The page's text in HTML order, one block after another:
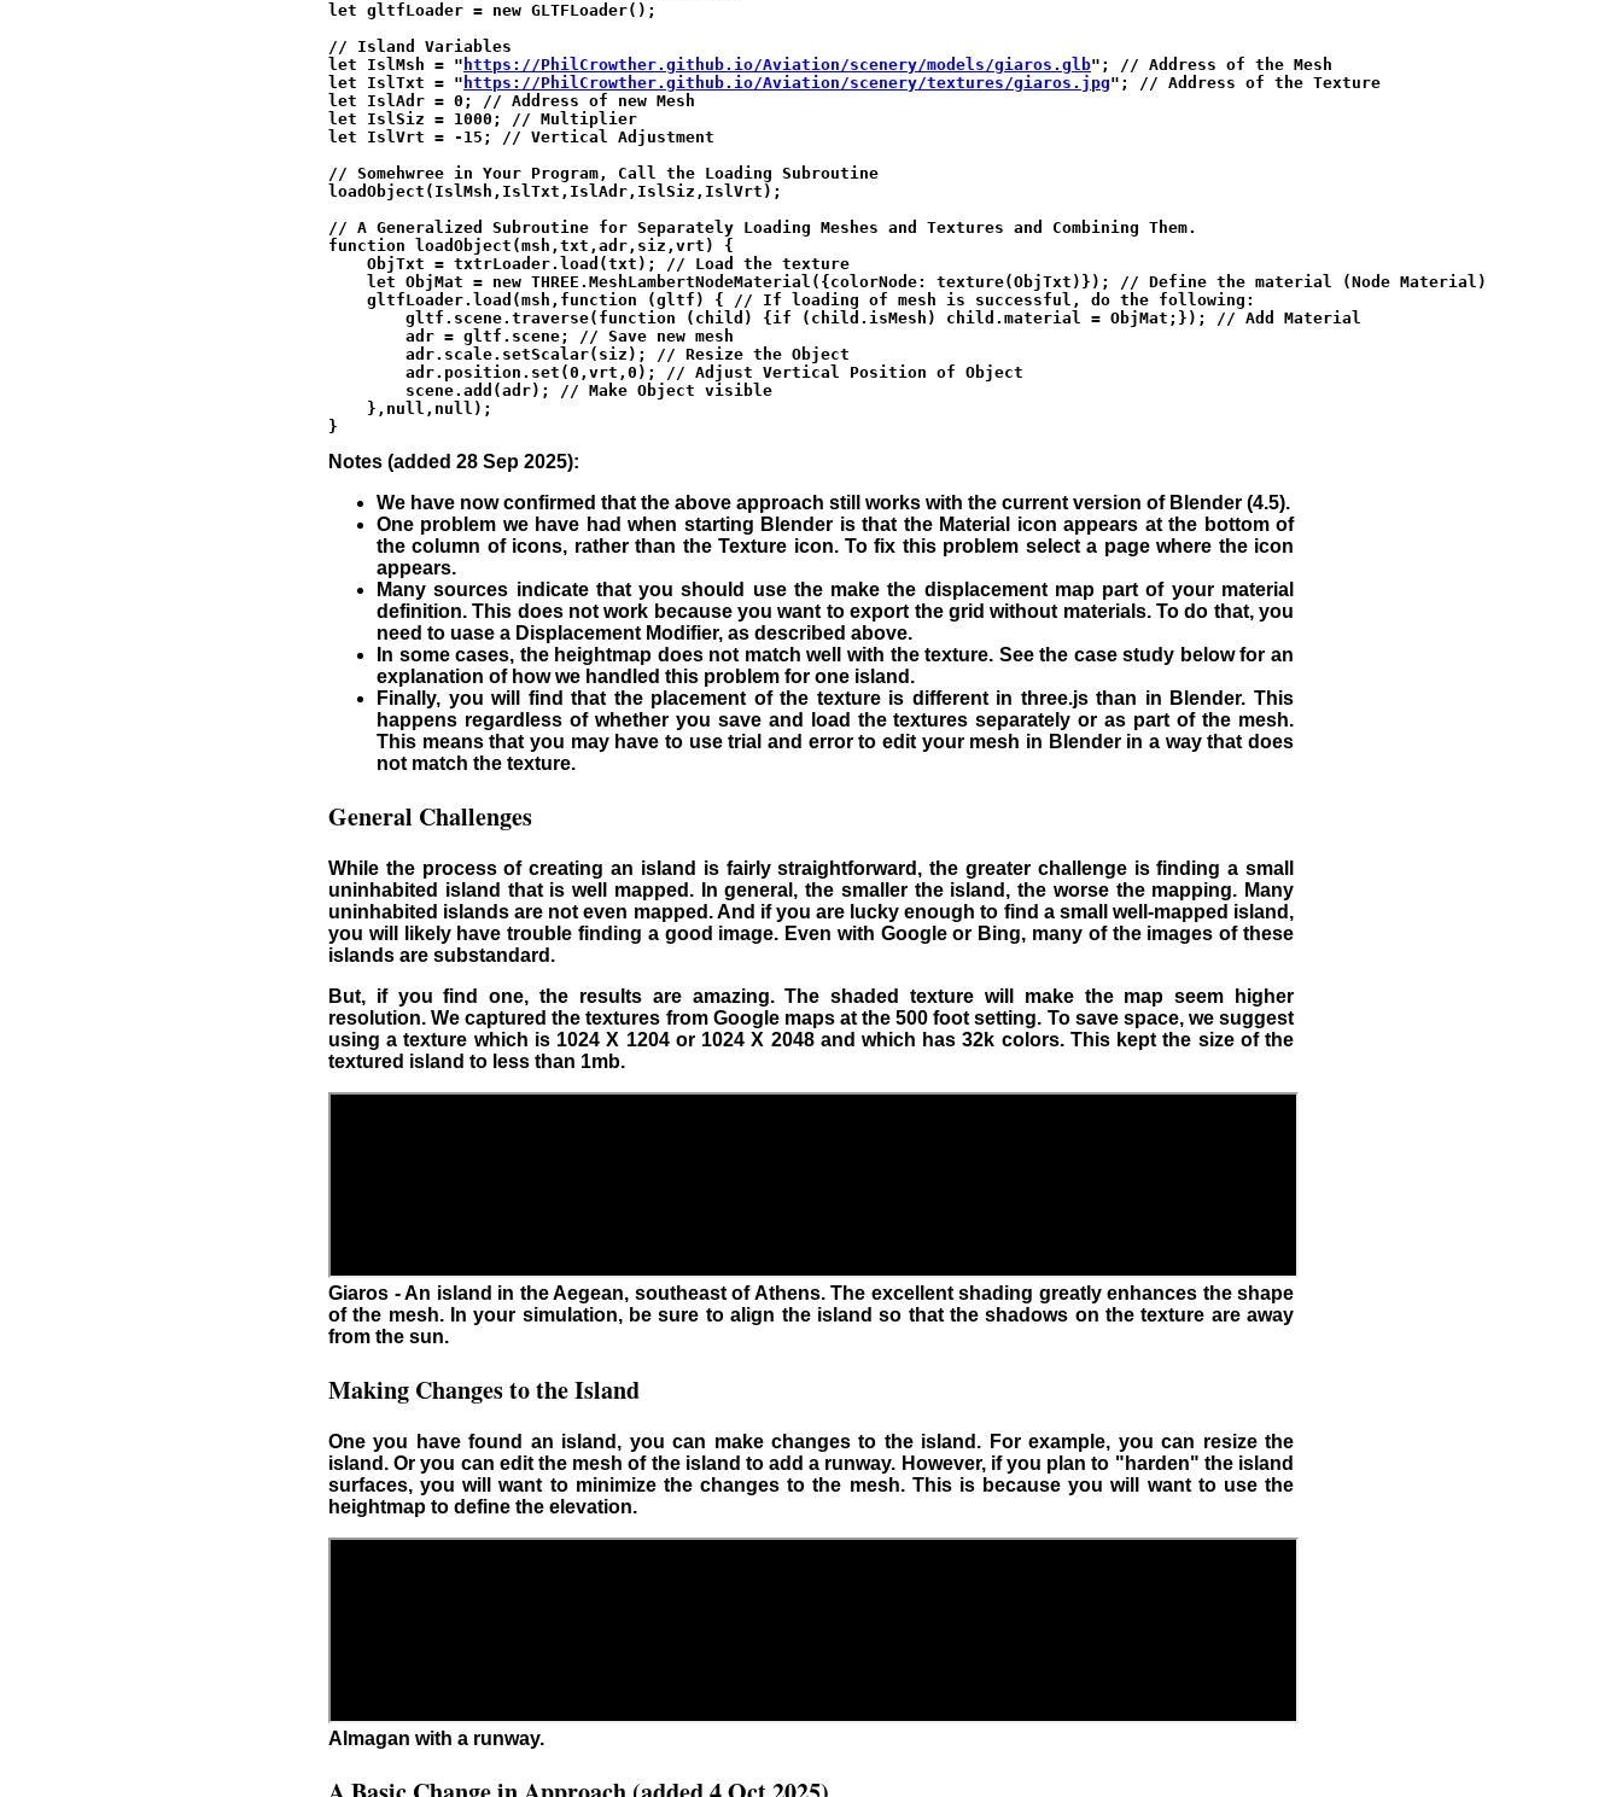
let gltfLoader = new GLTFLoader();
// Island Variables
let IslMsh = " https://PhilCrowther.github.io/Aviation/scenery/models/giaros.glb"; // Address of the Mesh
let IslTxt = " https://PhilCrowther.github.io/Aviation/scenery/textures/giaros.jpg"; // Address of the Texture
let IslAdr = 0; // Address of new Mesh
let IslSiz = 1000; // Multiplier
let IslVrt = -15; // Vertical Adjustment
// Somehwree in Your Program, Call the Loading Subroutine
loadObject(IslMsh,IslTxt,IslAdr,IslSiz,IslVrt);
// A Generalized Subroutine for Separately Loading Meshes and Textures and Combining Them.
function loadObject(msh,txt,adr,siz,vrt) {
    ObjTxt = txtrLoader.load(txt); // Load the texture
    let ObjMat = new THREE.MeshLambertNodeMaterial({colorNode: texture(ObjTxt)}); // Define the material (Node Material)
    gltfLoader.load(msh,function (gltf) { // If loading of mesh is successful, do the following:
        gltf.scene.traverse(function (child) {if (child.isMesh) child.material = ObjMat;}); // Add Material
        adr = gltf.scene; // Save new mesh
        adr.scale.setScalar(siz); // Resize the Object
        adr.position.set(0,vrt,0); // Adjust Vertical Position of Object
        scene.add(adr); // Make Object visible
    },null,null);
Notes (added 28 Sep 2025):
We have now confirmed that the above approach still works with the current version of Blender (4.5).
One problem we have had when starting Blender is that the Material icon appears at the bottom of
the column of icons, rather than the Texture icon. To fix this problem select a page where the icon
appears.
Many sources indicate that you should use the make the displacement map part of your material
definition. This does not work because you want to export the grid without materials. To do that, you
need to uase a Displacement Modifier, as described above.
In some cases, the heightmap does not match well with the texture. See the case study below for an
explanation of how we handled this problem for one island.
Finally, you will find that the placement of the texture is different in three.js than in Blender. This
happens regardless of whether you save and load the textures separately or as part of the mesh.
This means that you may have to use trial and error to edit your mesh in Blender in a way that does
not match the texture.
General Challenges
While the process of creating an island is fairly straightforward, the greater challenge is finding a small
uninhabited island that is well mapped. In general, the smaller the island, the worse the mapping. Many
uninhabited islands are not even mapped. And if you are lucky enough to find a small well-mapped island,
you will likely have trouble finding a good image. Even with Google or Bing, many of the images of these
islands are substandard.
But, if you find one, the results are amazing. The shaded texture will make the map seem higher
resolution. We captured the textures from Google maps at the 500 foot setting. To save space, we suggest
using a texture which is 1024 X 1204 or 1024 X 2048 and which has 32k colors. This kept the size of the
textured island to less than 1mb.
Giaros - An island in the Aegean, southeast of Athens. The excellent shading greatly enhances the shape
of the mesh. In your simulation, be sure to align the island so that the shadows on the texture are away
from the sun.
Making Changes to the Island
One you have found an island, you can make changes to the island. For example, you can resize the
island. Or you can edit the mesh of the island to add a runway. However, if you plan to "harden" the island
surfaces, you will want to minimize the changes to the mesh. This is because you will want to use the
heightmap to define the elevation.
Almagan with a runway.